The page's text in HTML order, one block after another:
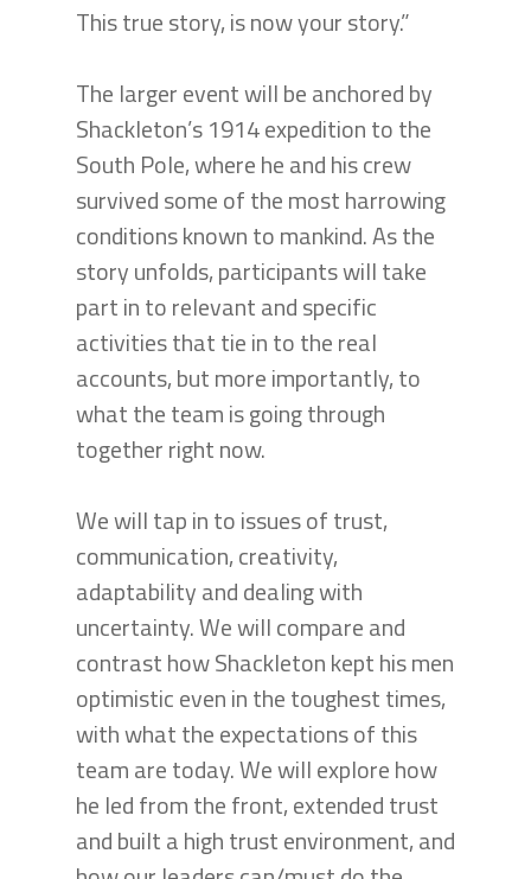
This true story, is now your story.”
The larger event will be anchored by
Shackleton’s 1914 expedition to the
South Pole, where he and his crew
survived some of the most harrowing
conditions known to mankind. As the
story unfolds, participants will take
part in to relevant and specific
activities that tie in to the real
accounts, but more importantly, to
what the team is going through
together right now.
We will tap in to issues of trust,
communication, creativity,
adaptability and dealing with
uncertainty. We will compare and
contrast how Shackleton kept his men
optimistic even in the toughest times,
with what the expectations of this
team are today. We will explore how
he led from the front, extended trust
and built a high trust environment, and